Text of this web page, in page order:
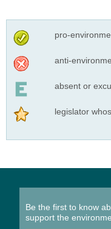
pro-
anti-
absent or
legislator
Be the first to know
support the